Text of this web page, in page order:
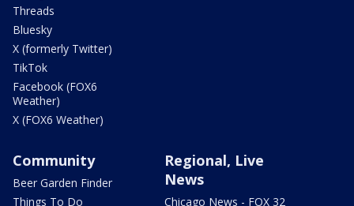
Threads
Bluesky
X (formerly Twitter)
TikTok
Facebook (FOX6
Weather)
X (FOX6 Weather)
Community
Beer Garden Finder
Things To Do
Regional, Live
News
Chicago News - FOX 32